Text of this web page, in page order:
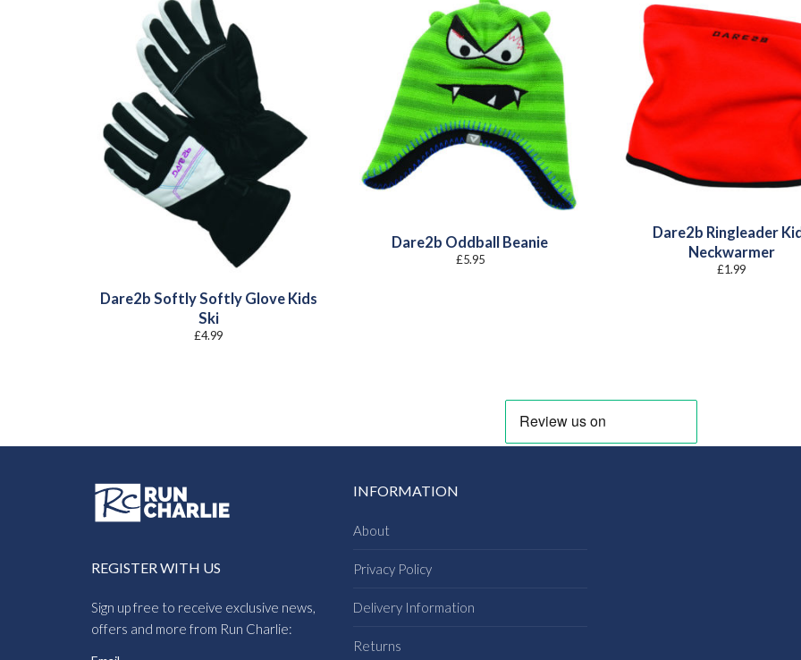
Dare2b Softly Softly Glove Kids
Ski
£4.99
Dare2b Oddball Beanie
£5.95
Dare2b Ringleader
Neckwarmer
£1.99
REGISTER WITH US
Sign up free to receive exclusive news,
offers and more from Run Charlie:
INFORMATION
About
Privacy Policy
Delivery Information
Returns